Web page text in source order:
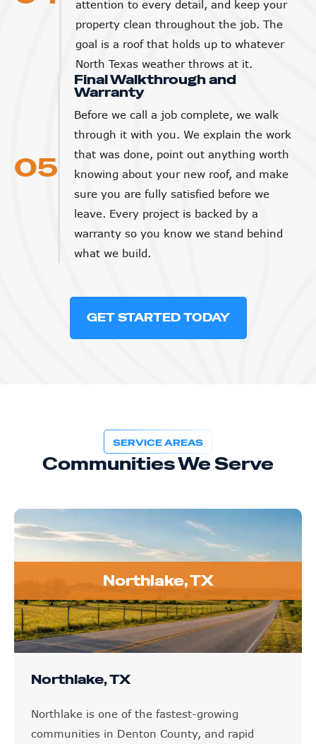
attention to every detail, and keep your
property clean throughout the job. The
goal is a roof that holds up to whatever
North Texas weather throws at it.
05
Final Walkthrough and
Warranty
Before we call a job complete, we walk
through it with you. We explain the work
that was done, point out anything worth
knowing about your new roof, and make
sure you are fully satisfied before we
leave. Every project is backed by a
warranty so you know we stand behind
what we build.
GET STARTED TODAY
SERVICE AREAS
Communities We Serve
Northlake, TX
Northlake, TX
Northlake is one of the fastest-growing
communities in Denton County, and rapid